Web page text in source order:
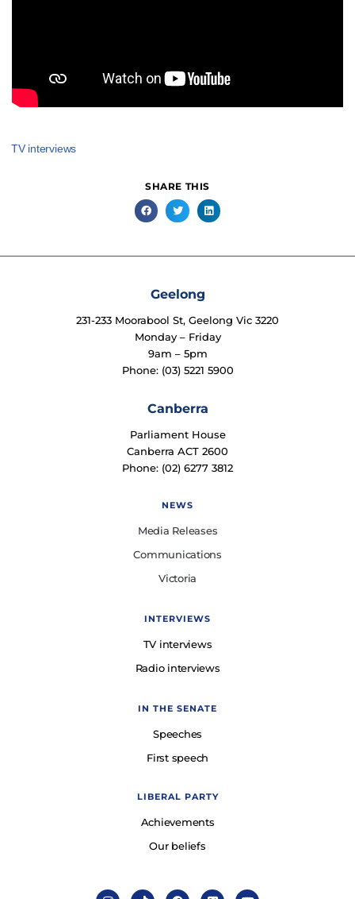
TV interviews
SHARE THIS
Geelong
231-233 Moorabool St, Geelong Vic 3220
Monday – Friday
9am – 5pm
Phone: (03) 5221 5900
Canberra
Parliament House
Canberra ACT 2600
Phone: (02) 6277 3812
NEWS
Media Releases
Communications
Victoria
INTERVIEWS
TV interviews
Radio interviews
IN THE SENATE
Speeches
First speech
LIBERAL PARTY
Achievements
Our beliefs